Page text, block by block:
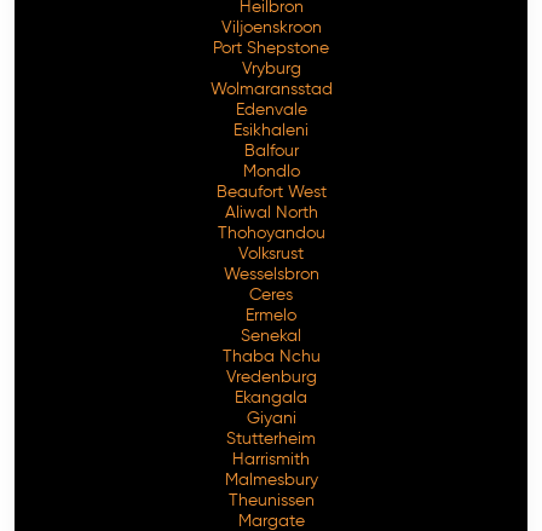
Heilbron
Viljoenskroon
Port Shepstone
Vryburg
Wolmaransstad
Edenvale
Esikhaleni
Balfour
Mondlo
Beaufort West
Aliwal North
Thohoyandou
Volksrust
Wesselsbron
Ceres
Ermelo
Senekal
Thaba Nchu
Vredenburg
Ekangala
Giyani
Stutterheim
Harrismith
Malmesbury
Theunissen
Margate